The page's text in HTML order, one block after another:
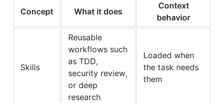
Concept What it does
Context
behavior
Skills
Reusable
workflows such
as TDD,
security review,
or deep
research
Loaded when
the task needs
them